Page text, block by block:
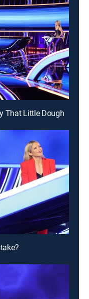
That Little Dough